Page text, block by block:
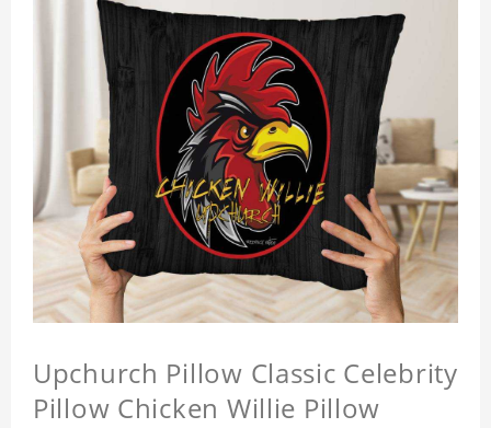
Upchurch Pillow Classic Celebrity
Pillow Chicken Willie Pillow